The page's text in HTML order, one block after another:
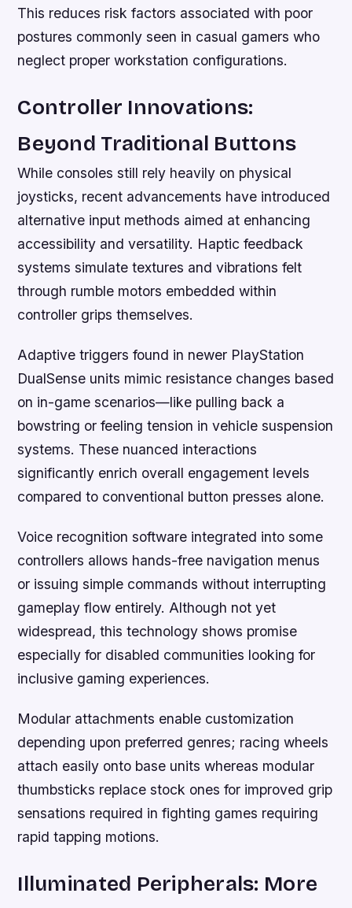
This reduces risk factors associated with poor
postures commonly seen in casual gamers who
neglect proper workstation configurations.
Controller Innovations:
Beyond Traditional Buttons
While consoles still rely heavily on physical
joysticks, recent advancements have introduced
alternative input methods aimed at enhancing
accessibility and versatility. Haptic feedback
systems simulate textures and vibrations felt
through rumble motors embedded within
controller grips themselves.
Adaptive triggers found in newer PlayStation
DualSense units mimic resistance changes based
on in-game scenarios—like pulling back a
bowstring or feeling tension in vehicle suspension
systems. These nuanced interactions
significantly enrich overall engagement levels
compared to conventional button presses alone.
Voice recognition software integrated into some
controllers allows hands-free navigation menus
or issuing simple commands without interrupting
gameplay flow entirely. Although not yet
widespread, this technology shows promise
especially for disabled communities looking for
inclusive gaming experiences.
Modular attachments enable customization
depending upon preferred genres; racing wheels
attach easily onto base units whereas modular
thumbsticks replace stock ones for improved grip
sensations required in fighting games requiring
rapid tapping motions.
Illuminated Peripherals: More